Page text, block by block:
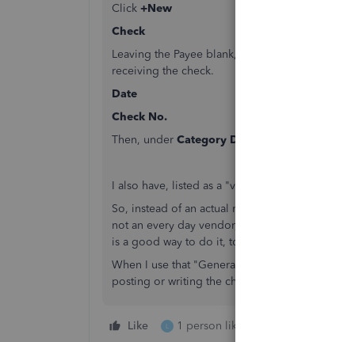
Click +New
Check
Leaving the Payee blank, go to the
receiving the check.
Date
Check No.
Then, under Category Details
I also have, listed as a "vendor", General
So, instead of an actual name of a vendor, it is
not an every day vendor, kind of place to post
is a good way to do it, to make them a little
When I use that "General Vendor", I change
posting or writing the check for.
Like L 1 person likes this